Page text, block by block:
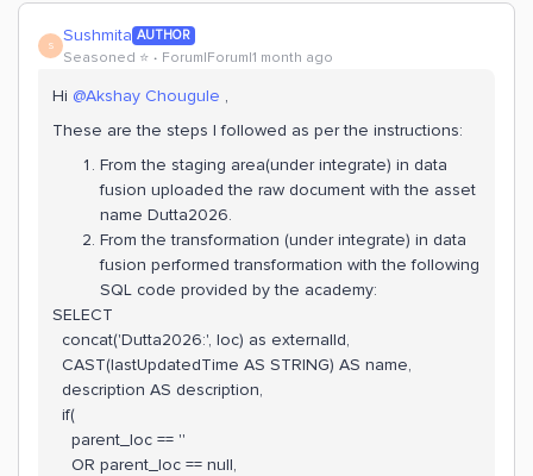
S Sushmita AUTHOR
Seasoned ⭐️ Forum|Forum|1 month ago
Hi ​ @Akshay Chougule ,
These are the steps I followed as per the instructions:
From the staging area(under integrate) in data
fusion uploaded the raw document with the asset
name Dutta2026.
From the transformation (under integrate) in data
fusion performed transformation with the following
SQL code provided by the academy:
SELECT
concat('Dutta2026:', loc) as externalId,
CAST(lastUpdatedTime AS STRING) AS name,
description AS description,
if(
parent_loc == ''
OR parent_loc == null,